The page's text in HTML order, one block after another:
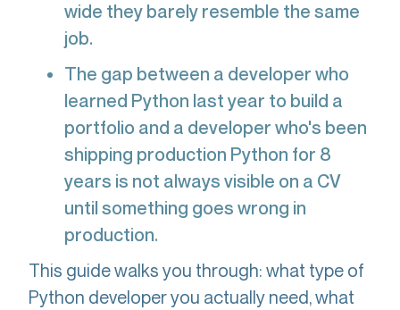
wide they barely resemble the same
job.
The gap between a developer who
learned Python last year to build a
portfolio and a developer who's been
shipping production Python for 8
years is not always visible on a CV
until something goes wrong in
production.
This guide walks you through: what type of
Python developer you actually need, what